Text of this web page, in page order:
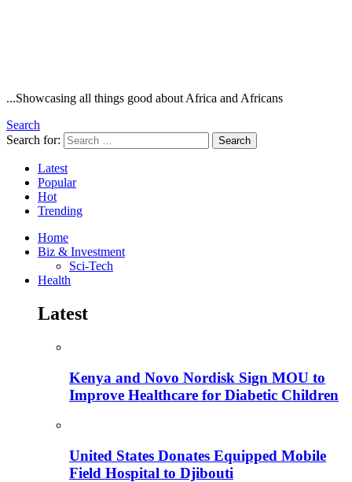
...Showcasing all things good about Africa and Africans
Search
Search for:
Search
Latest
Popular
Hot
Trending
Home
Biz & Investment
Sci-Tech
Health
Latest
Kenya and Novo Nordisk Sign MOU to
Improve Healthcare for Diabetic Children
United States Donates Equipped Mobile
Field Hospital to Djibouti